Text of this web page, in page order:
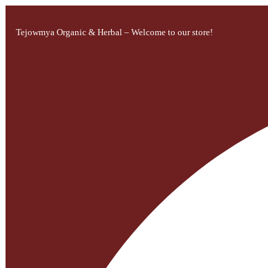
Tejowmya Organic & Herbal – Welcome to our store!